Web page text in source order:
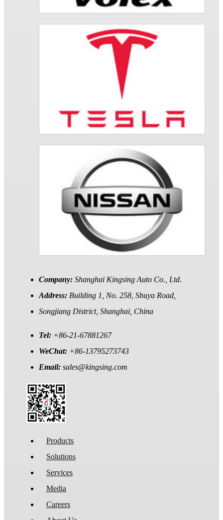
Company: Shanghai Kingsing Auto Co., Ltd.
Address: Building 1, No. 258, Shuya Road,
Songjiang District, Shanghai, China
Tel: +86-21-67881267
WeChat: +86-13795273743
Email: sales@kingsing.com
Products
Solutions
Services
Media
Careers